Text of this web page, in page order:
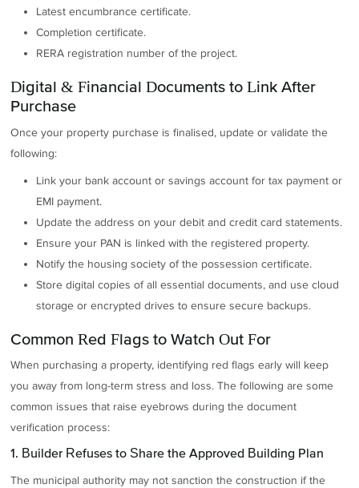
Latest encumbrance certificate.
Completion certificate.
RERA registration number of the project.
Digital & Financial Documents to Link After
Purchase
Once your property purchase is finalised, update or validate the
following:
Link your bank account or savings account for tax payment or
EMI payment.
Update the address on your debit and credit card statements.
Ensure your PAN is linked with the registered property.
Notify the housing society of the possession certificate.
Store digital copies of all essential documents, and use cloud
storage or encrypted drives to ensure secure backups.
Common Red Flags to Watch Out For
When purchasing a property, identifying red flags early will keep
you away from long-term stress and loss. The following are some
common issues that raise eyebrows during the document
verification process:
1. Builder Refuses to Share the Approved Building Plan
The municipal authority may not sanction the construction if the